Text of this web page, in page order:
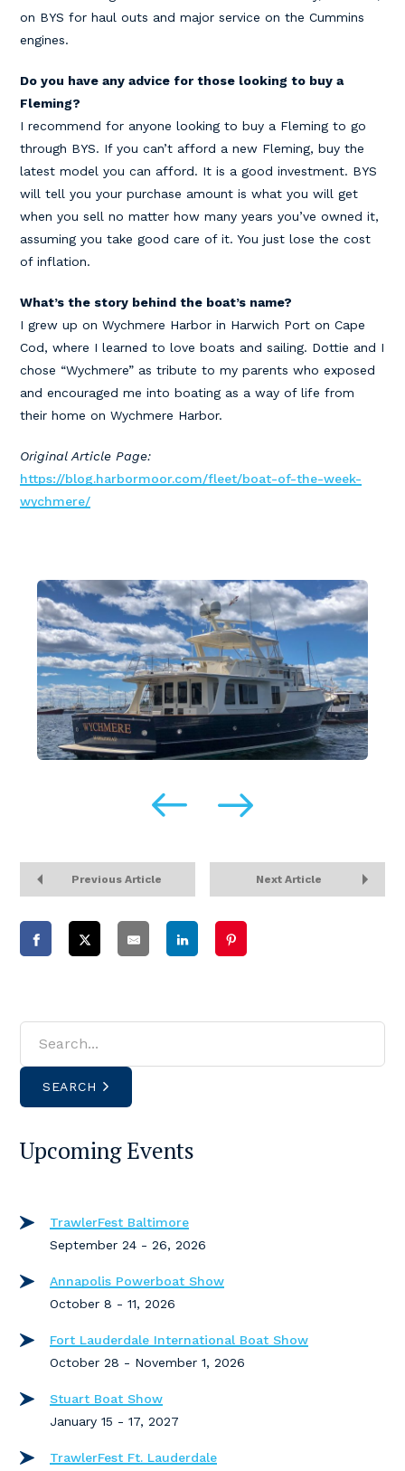
on BYS for haul outs and major service on the Cummins
engines.
Do you have any advice for those looking to buy a
Fleming?
I recommend for anyone looking to buy a Fleming to go
through BYS. If you can’t afford a new Fleming, buy the
latest model you can afford. It is a good investment. BYS
will tell you your purchase amount is what you will get
when you sell no matter how many years you’ve owned it,
assuming you take good care of it. You just lose the cost
of inflation.
What’s the story behind the boat’s name?
I grew up on Wychmere Harbor in Harwich Port on Cape
Cod, where I learned to love boats and sailing. Dottie and I
chose “Wychmere” as tribute to my parents who exposed
and encouraged me into boating as a way of life from
their home on Wychmere Harbor.
Original Article Page:
https://blog.harbormoor.com/fleet/boat-of-the-week-
wychmere/
Previous Article Next Article
SEARCH
Upcoming Events
TrawlerFest Baltimore
September 24 - 26, 2026
Annapolis Powerboat Show
October 8 - 11, 2026
Fort Lauderdale International Boat Show
October 28 - November 1, 2026
Stuart Boat Show
January 15 - 17, 2027
TrawlerFest Ft. Lauderdale